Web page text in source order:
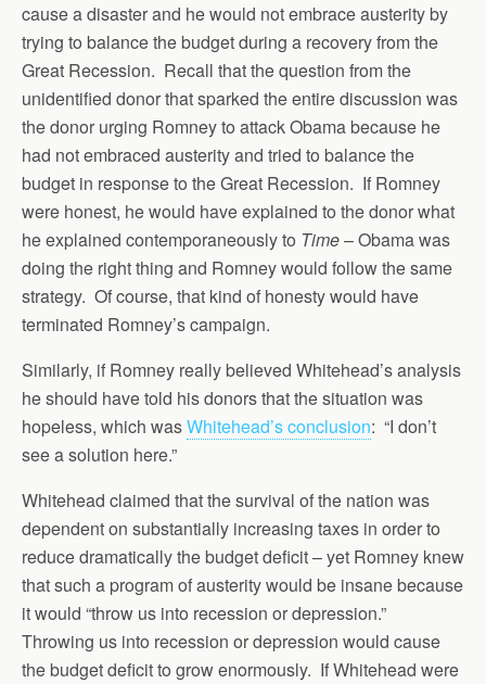
cause a disaster and he would not embrace austerity by
trying to balance the budget during a recovery from the
Great Recession. Recall that the question from the
unidentified donor that sparked the entire discussion was
the donor urging Romney to attack Obama because he
had not embraced austerity and tried to balance the
budget in response to the Great Recession. If Romney
were honest, he would have explained to the donor what
he explained contemporaneously to Time– Obama was
doing the right thing and Romney would follow the same
strategy. Of course, that kind of honesty would have
terminated Romney’s campaign.
Similarly, if Romney really believed Whitehead’s analysis
he should have told his donors that the situation was
hopeless, which wasWhitehead’s conclusion: “I don’t
see a solution here.”
Whitehead claimed that the survival of the nation was
dependent on substantially increasing taxes in order to
reduce dramatically the budget deficit – yet Romney knew
that such a program of austerity would be insane because
it would “throw us into recession or depression.”
Throwing us into recession or depression would cause
the budget deficit to grow enormously. If Whitehead were